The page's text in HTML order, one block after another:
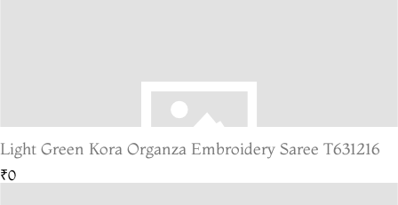
Light Green Kora Organza Embroidery Saree T631216
₹0